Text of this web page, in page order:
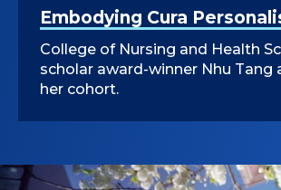
Embodying Cura
College of Nursing and Health
scholar award-winner Nhu Tang
her cohort.